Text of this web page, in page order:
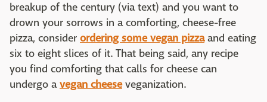
breakup of the century (via text) and you want to
drown your sorrows in a comforting, cheese-free
pizza, consider ordering some vegan pizzaand eating
six to eight slices of it. That being said, any recipe
you find comforting that calls for cheese can
undergo avegan cheeseveganization.